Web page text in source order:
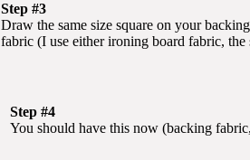
Step #3
Draw the same size square on your
fabric (I use either ironing board fabric,
Step #4
You should have this now (backing